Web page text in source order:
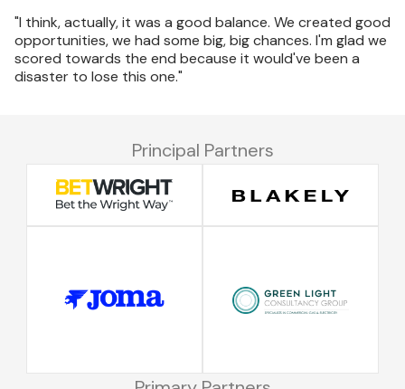
"I think, actually, it was a good balance. We created good
opportunities, we had some big, big chances. I'm glad we
scored towards the end because it would've been a
disaster to lose this one."
Principal Partners